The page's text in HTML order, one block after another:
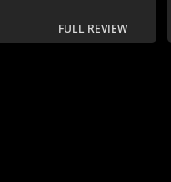
FULL REVIEW